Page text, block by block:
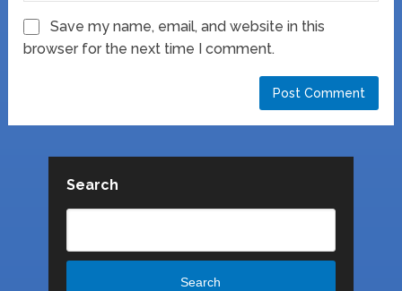
Save my name, email, and website in this
browser for the next time I comment.
Search
Search